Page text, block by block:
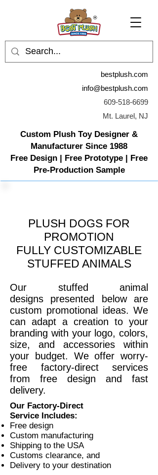
bestplush.com
info@bestplush.com
609-518-6699
Mt. Laurel, NJ
Custom Plush Toy Designer &
Manufacturer Since 1988
Free Design | Free Prototype | Free
Pre-Production Sample
PLUSH DOGS FOR
PROMOTION
FULLY CUSTOMIZABLE
STUFFED ANIMALS
Our stuffed animal
designs presented below are
custom promotional ideas. We
can adapt a creation to your
branding with your logo, colors,
size, and accessories within
your budget. We offer worry-
free factory-direct services
from free design and fast
delivery.
Our Factory-Direct
Service Includes:
Free design
Custom manufacturing
Shipping to the USA
Customs clearance, and
Delivery to your destination